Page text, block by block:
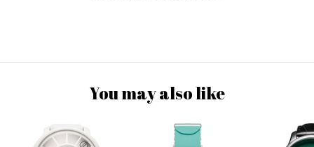
You may also like